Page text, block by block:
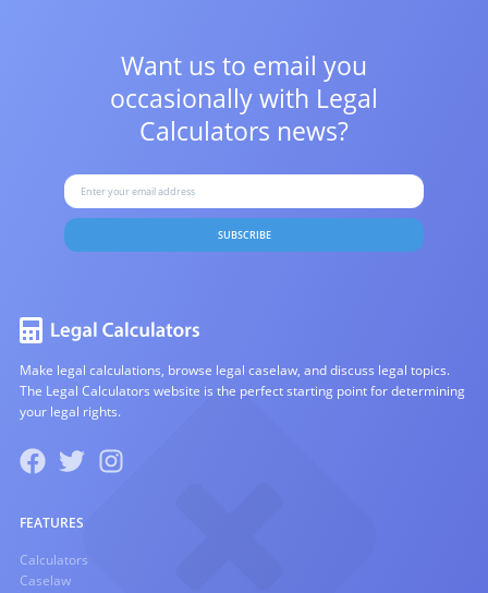
Want us to email you
occasionally with Legal
Calculators news?
SUBSCRIBE
Make legal calculations, browse legal caselaw, and discuss legal topics.
The Legal Calculators website is the perfect starting point for determining
your legal rights.
FEATURES
Calculators
Caselaw